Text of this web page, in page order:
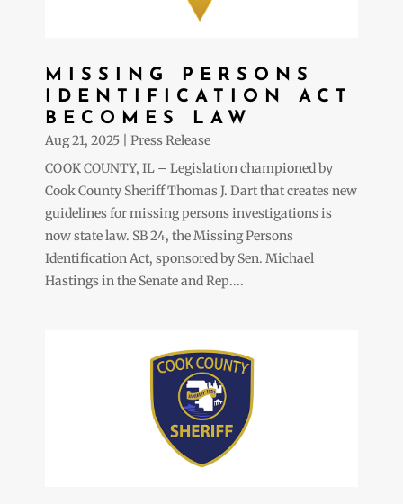
MISSING PERSONS
IDENTIFICATION ACT
BECOMES LAW
Aug 21, 2025
Press Release
COOK COUNTY, IL – Legislation championed by
Cook County Sheriff Thomas J. Dart that creates new
guidelines for missing persons investigations is
now state law. SB 24, the Missing Persons
Identification Act, sponsored by Sen. Michael
Hastings in the Senate and Rep....